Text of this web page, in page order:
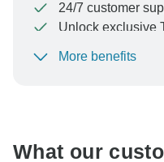
24/7 customer
Unlock exclusive
To protect your
More benefits
What our